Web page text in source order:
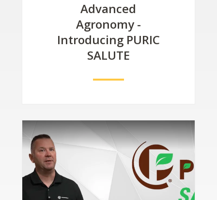
Advanced
Agronomy -
Introducing PURIC
SALUTE